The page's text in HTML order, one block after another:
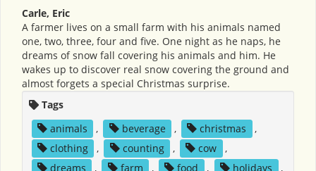
Carle, Eric
A farmer lives on a small farm with his animals named
one, two, three, four and five. One night as he naps, he
dreams of snow fall covering his animals and him. He
wakes up to discover real snow covering the ground and
almost forgets a special Christmas surprise.
Tags
animals
, beverage , christmas
,
clothing
, counting , cow
,
dreams
, farm , food , holidays
,